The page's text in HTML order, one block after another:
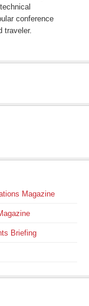
conference
traveler.
Magazine
Briefing